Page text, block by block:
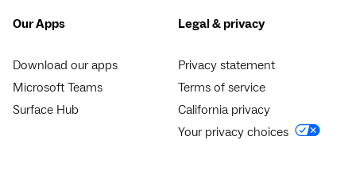
Our Apps
Download our apps
Microsoft Teams
Surface Hub
Legal & privacy
Privacy statement
Terms of service
California privacy
Your privacy choices